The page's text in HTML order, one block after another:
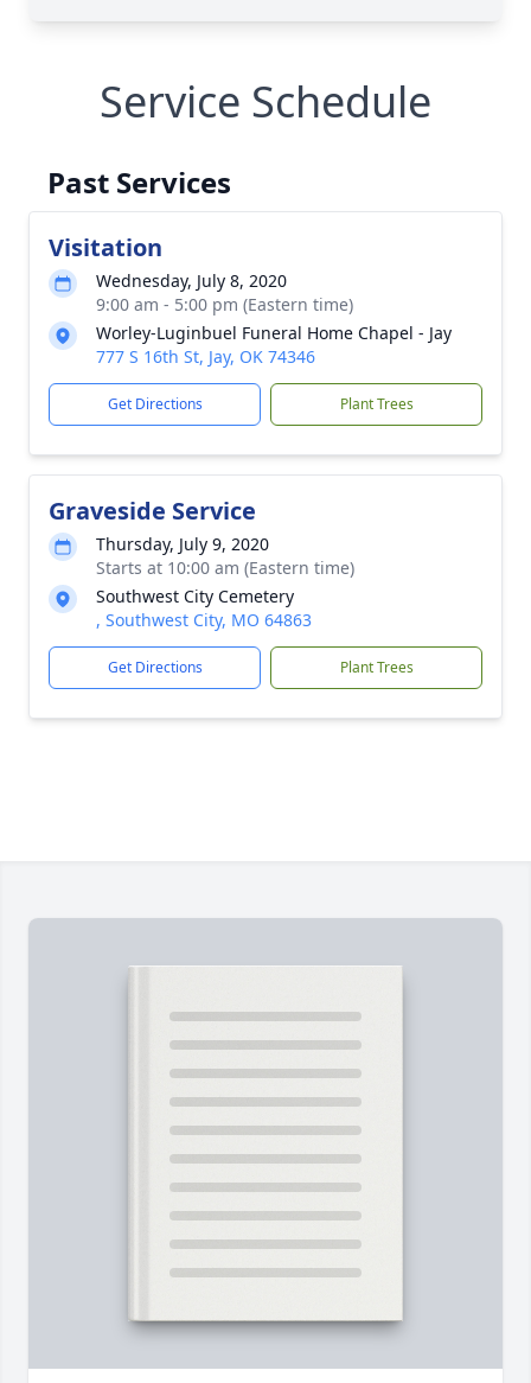
Service Schedule
Past Services
Visitation
Wednesday, July 8, 2020
9:00 am - 5:00 pm (Eastern time)
Worley-Luginbuel Funeral Home Chapel - Jay
777 S 16th St, Jay, OK 74346
Get Directions Plant Trees
Graveside Service
Thursday, July 9, 2020
Starts at 10:00 am (Eastern time)
Southwest City Cemetery
, Southwest City, MO 64863
Get Directions Plant Trees